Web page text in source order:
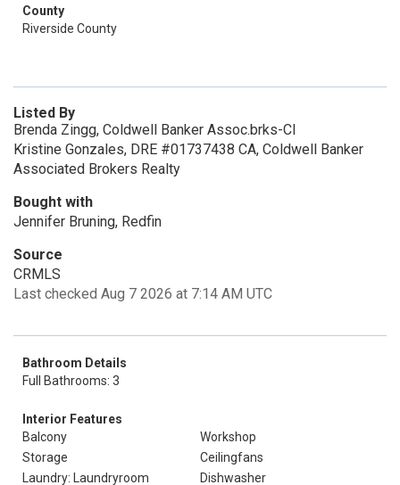
County
Riverside County
Listed By
Brenda Zingg, Coldwell Banker Assoc.brks-Cl
Kristine Gonzales, DRE #01737438 CA, Coldwell Banker
Associated Brokers Realty
Bought with
Jennifer Bruning, Redfin
Source
CRMLS
Last checked Aug 7 2026 at 7:14 AM UTC
Bathroom Details
Full Bathrooms: 3
Interior Features
Balcony
Workshop
Storage
Ceilingfans
Laundry: Laundryroom
Dishwasher